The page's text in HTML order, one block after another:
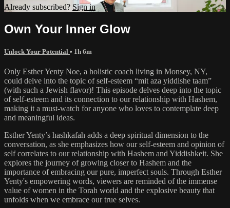
Already subscribed? Sign in
Own Your Inner Glow
Unlock Your Potential • 1h 6m
Only Esther Yenty Noe, a holistic coach living in Monsey, NY,
could delve into the topic of self-esteem “mit aza yiddishe taam”
(with such a Jewish flavor)! This episode delves deep into the topic
of self-esteem and its connection to our relationship with Hashem,
making it a must-watch for anyone who loves to contemplate deep
and meaningful ideas.
Esther Yenty’s hashkafah adds a deep spiritual dimension to the
conversation, as she emphasizes how our self-esteem and opinion of
self correlates to our relationship with Hashem and Yiddishkeit. She
explores the journey of growing closer to Hashem and the
importance of embracing our pure, imperfect souls. Through Esther
Yenty's empowering words, viewers are reminded of the immense
value of women in the Torah world and the explosive beauty that
unfolds when we embrace our true selves.